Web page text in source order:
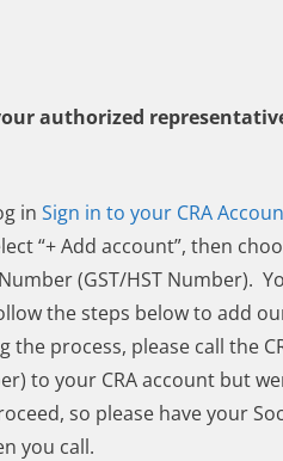
authorized
in Sign in to your CRA
“+ Add account”, then
(GST/HST Number).
the steps below to add
process, please call the
to your CRA account but
so please have your
you call.